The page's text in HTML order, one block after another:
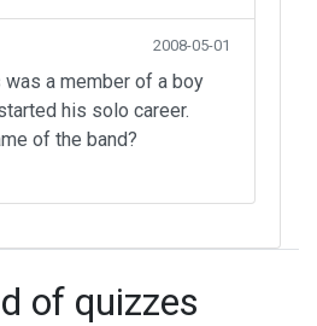
2008-05-01
a member of a boy
his solo career.
of the band?
of quizzes